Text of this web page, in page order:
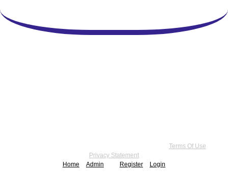
Terms Of Use
Privacy Statement
Home
Admin Register Login